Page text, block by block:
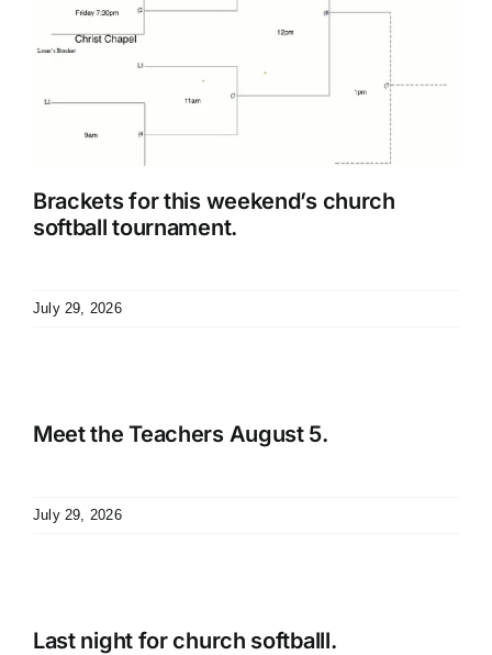
Brackets for this weekend’s church
softball tournament.
July 29, 2026
Meet the Teachers August 5.
July 29, 2026
Last night for church softballl.